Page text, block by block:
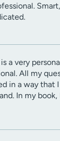
is a very
All my
in a way that
In my book,